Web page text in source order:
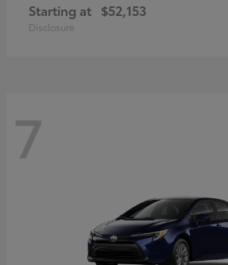
Starting at $52,153
Disclosure
7